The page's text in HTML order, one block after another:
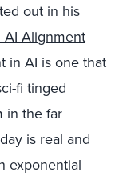
out in his
AI Alignment
in AI is one that
fi tinged
in the far
is real and
exponential